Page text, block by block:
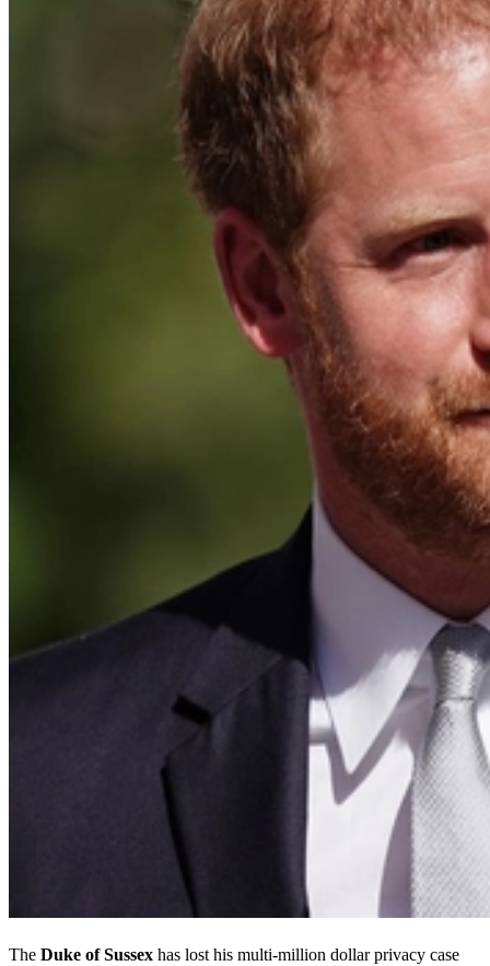
The Duke of Sussex has lost his multi-million dollar privacy case